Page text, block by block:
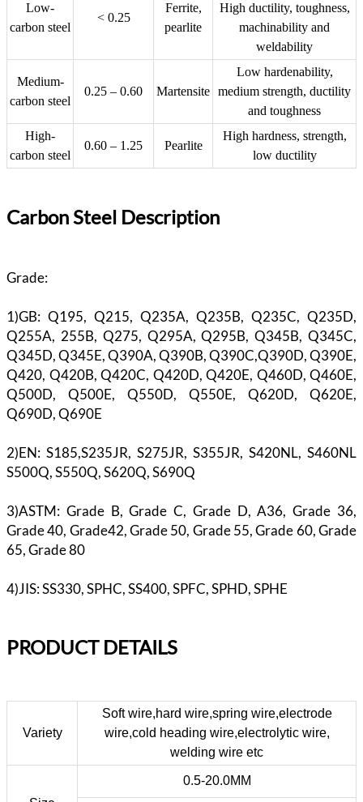
Low-
carbon steel
< 0.25
Ferrite,
pearlite
High ductility, toughness,
machinability and
weldability
Medium-
carbon steel
0.25 – 0.60 Martensite
Low hardenability,
medium strength, ductility
and toughness
High-
carbon steel
0.60 – 1.25 Pearlite
High hardness, strength,
low ductility
Carbon Steel Description
Grade:
1)GB: Q195, Q215, Q235A, Q235B, Q235C, Q235D,
Q255A, 255B, Q275, Q295A, Q295B, Q345B, Q345C,
Q345D, Q345E, Q390A, Q390B, Q390C,Q390D, Q390E,
Q420, Q420B, Q420C, Q420D, Q420E, Q460D, Q460E,
Q500D, Q500E, Q550D, Q550E, Q620D, Q620E,
Q690D, Q690E
2)EN: S185,S235JR, S275JR, S355JR, S420NL, S460NL
S500Q, S550Q, S620Q, S690Q
3)ASTM: Grade B, Grade C, Grade D, A36, Grade 36,
Grade 40, Grade42, Grade 50, Grade 55, Grade 60, Grade
65, Grade 80
4)JIS: SS330, SPHC, SS400, SPFC, SPHD, SPHE
PRODUCT DETAILS
Variety
Soft wire,hard wire,spring wire,electrode
wire,cold heading wire,electrolytic wire,
welding wire etc
0.5-20.0MM